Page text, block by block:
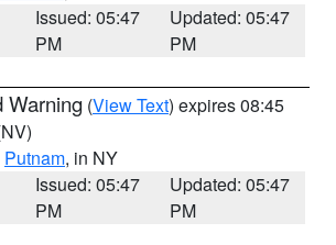
Issued: 05:47
PM
Updated: 05:47
PM
Warning (View Text) expires 08:45
Putnam, in NY
Issued: 05:47
PM
Updated: 05:47
PM